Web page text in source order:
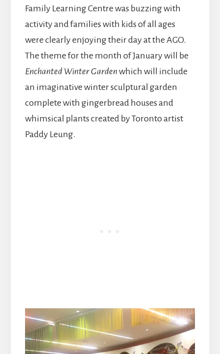
Family Learning Centre was buzzing with
activity and families with kids of all ages
were clearly enjoying their day at the AGO.
The theme for the month of January will be
Enchanted Winter Gardenwhich will include
an imaginative winter sculptural garden
complete with gingerbread houses and
whimsical plants created by Toronto artist
Paddy Leung.